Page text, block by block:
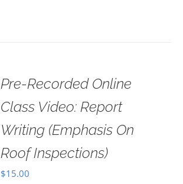
Pre-Recorded Online
Class Video: Report
Writing (Emphasis On
Roof Inspections)
$15.00